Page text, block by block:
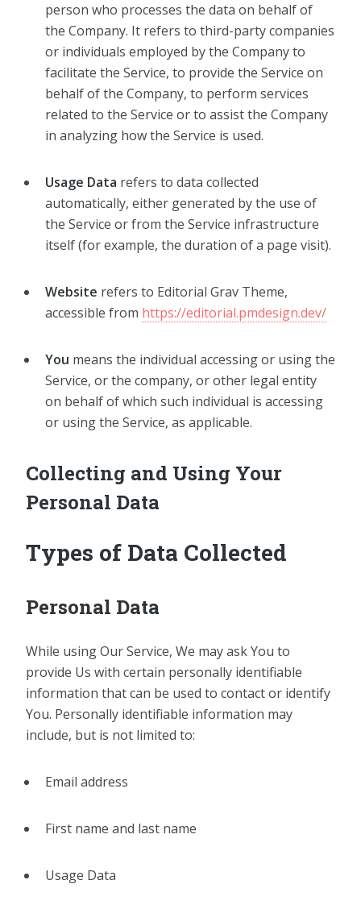
person who processes the data on behalf of
the Company. It refers to third-party companies
or individuals employed by the Company to
facilitate the Service, to provide the Service on
behalf of the Company, to perform services
related to the Service or to assist the Company
in analyzing how the Service is used.
Usage Data refers to data collected
automatically, either generated by the use of
the Service or from the Service infrastructure
itself (for example, the duration of a page visit).
Website refers to Editorial Grav Theme,
accessible from https://editorial.pmdesign.dev/
You means the individual accessing or using the
Service, or the company, or other legal entity
on behalf of which such individual is accessing
or using the Service, as applicable.
Collecting and Using Your
Personal Data
Types of Data Collected
Personal Data
While using Our Service, We may ask You to
provide Us with certain personally identifiable
information that can be used to contact or identify
You. Personally identifiable information may
include, but is not limited to:
Email address
First name and last name
Usage Data